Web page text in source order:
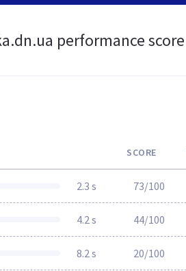
performance score
SCORE
2.3 s 73/100
4.2 s 44/100
8.2 s 20/100